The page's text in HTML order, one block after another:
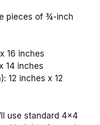
pieces of ¾-inch
16 inches
14 inches
12 inches x 12
use standard 4×4